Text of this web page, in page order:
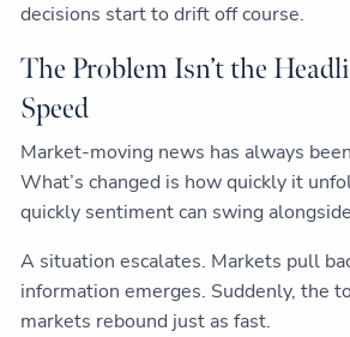
decisions start to drift off course.
The Problem Isn’t the
Speed
Market-moving news has always
What’s changed is how quickly it
quickly sentiment can swing
A situation escalates. Markets pull
information emerges. Suddenly, the
markets rebound just as fast.